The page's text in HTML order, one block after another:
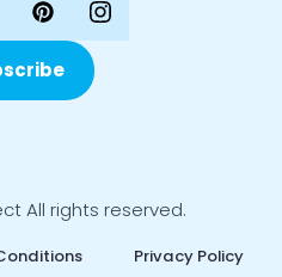
All rights reserved.
Privacy Policy